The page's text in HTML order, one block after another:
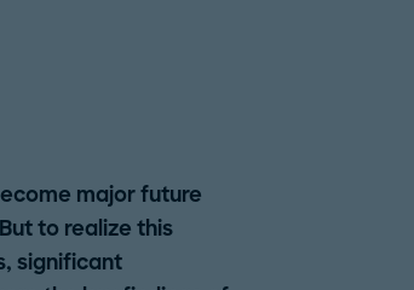
major future
to realize this
significant